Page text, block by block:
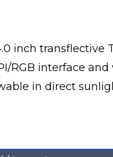
inch transflective
RGB interface and
in direct